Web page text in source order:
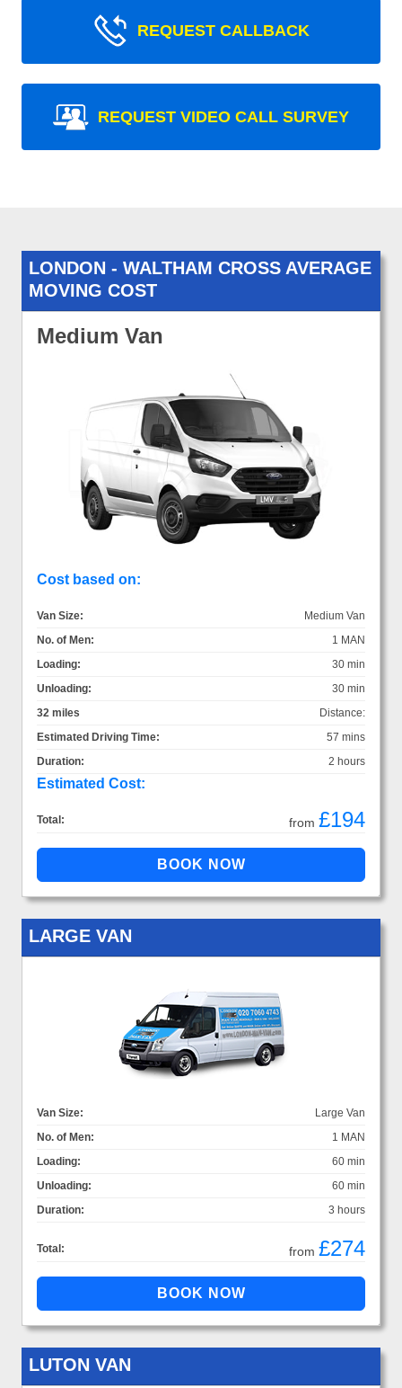
REQUEST CALLBACK
REQUEST VIDEO CALL SURVEY
LONDON - WALTHAM CROSS AVERAGE
MOVING COST
Medium Van
Cost based on:
Van Size:
Medium Van
No. of Men:
1 MAN
Loading:
30 min
Unloading:
30 min
Distance:
32 miles
Estimated Driving Time:
57 mins
Duration:
2 hours
Estimated Cost:
Total: from £194
LARGE VAN
Van Size:
Large Van
No. of Men:
1 MAN
Loading:
60 min
Unloading:
60 min
Duration:
3 hours
Total: from £274
LUTON VAN